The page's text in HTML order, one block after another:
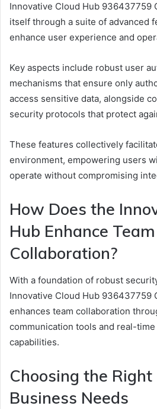
Innovative Cloud Hub 936437759
itself through a suite of advanced
enhance user experience and
Key aspects include robust user
mechanisms that ensure only
access sensitive data, alongside
security protocols that protect
These features collectively
environment, empowering users
operate without compromising
How Does the
Hub Enhance Team
Collaboration?
With a foundation of robust
Innovative Cloud Hub 936437759
enhances team collaboration
communication tools and real-
capabilities.
Choosing the
Business Needs